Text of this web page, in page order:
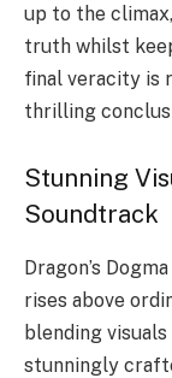
up to the
truth whilst
final veracity is
thrilling
Stunning
Soundtrack
Dragon’s
rises above
blending
stunningly